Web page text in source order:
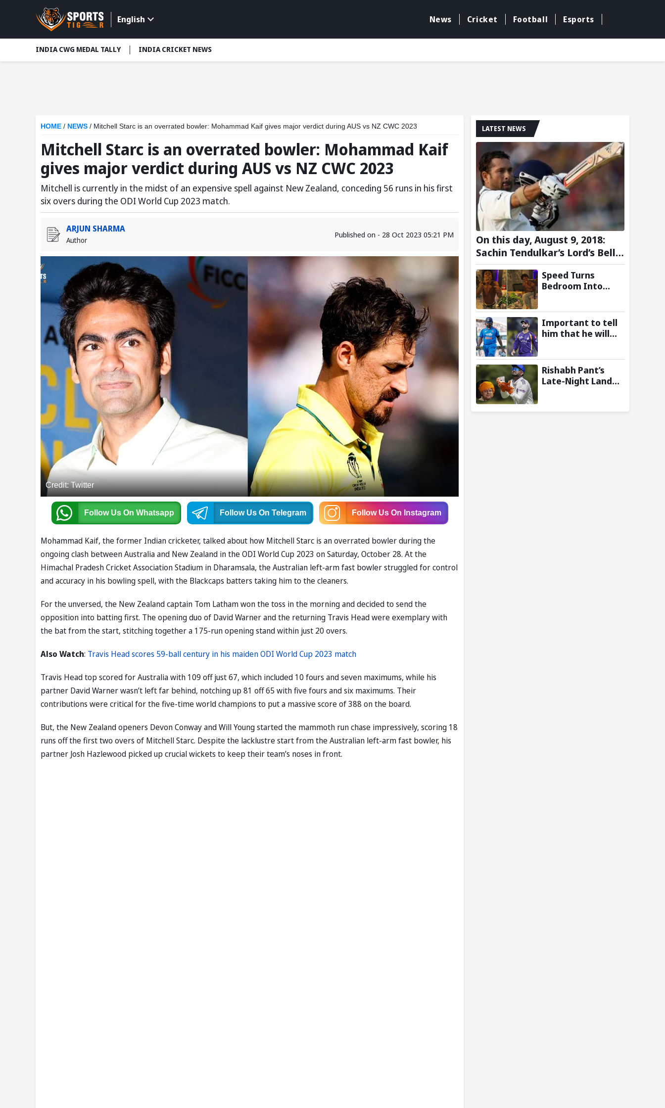
English News Cricket Football Esports
INDIA CWG MEDAL TALLY INDIA CRICKET NEWS
HOME / NEWS / Mitchell Starc is an overrated bowler: Mohammad Kaif gives major verdict during AUS vs NZ CWC 2023
Mitchell Starc is an overrated bowler: Mohammad Kaif
gives major verdict during AUS vs NZ CWC 2023
Mitchell is currently in the midst of an expensive spell against New Zealand, conceding 56 runs in his first
six overs during the ODI World Cup 2023 match.
ARJUN SHARMA
Author
Published on - 28 Oct 2023 05:21 PM
Credit: Twitter
Follow Us On Whatsapp Follow Us On Telegram Follow Us On Instagram
Mohammad Kaif, the former Indian cricketer, talked about how Mitchell Starc is an overrated bowler during the
ongoing clash between Australia and New Zealand in the ODI World Cup 2023 on Saturday, October 28. At the
Himachal Pradesh Cricket Association Stadium in Dharamsala, the Australian left-arm fast bowler struggled for control
and accuracy in his bowling spell, with the Blackcaps batters taking him to the cleaners.
For the unversed, the New Zealand captain Tom Latham won the toss in the morning and decided to send the
opposition into batting first. The opening duo of David Warner and the returning Travis Head were exemplary with
the bat from the start, stitching together a 175-run opening stand within just 20 overs.
Also Watch: Travis Head scores 59-ball century in his maiden ODI World Cup 2023 match
Travis Head top scored for Australia with 109 off just 67, which included 10 fours and seven maximums, while his
partner David Warner wasn’t left far behind, notching up 81 off 65 with five fours and six maximums. Their
contributions were critical for the five-time world champions to put a massive score of 388 on the board.
But, the New Zealand openers Devon Conway and Will Young started the mammoth run chase impressively, scoring 18
runs off the first two overs of Mitchell Starc. Despite the lacklustre start from the Australian left-arm fast bowler, his
partner Josh Hazlewood picked up crucial wickets to keep their team’s noses in front.
LATEST NEWS
On this day, August 9, 2018:
Sachin Tendulkar’s Lord’s Bell
Moment Stolen by the Rain
Speed Turns
Bedroom Into
After Day 1 of
Hardcore
Minecraft
Important to tell
him that he will
Selectors to Give
Rohit Sharma
Clarity Regarding
Cup
Rishabh Pant’s
Late-Night Land
Leaves Twitter in